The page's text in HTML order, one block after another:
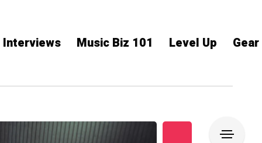
Interviews Music Biz 101 Level Up